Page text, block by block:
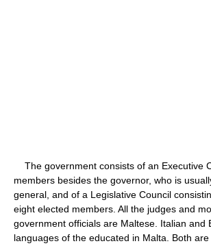
The government consists of an Executive
members besides the governor, who is
general, and of a Legislative Council
eight elected members. All the judges and
government officials are Maltese. Italian and
languages of the educated in Malta. Both